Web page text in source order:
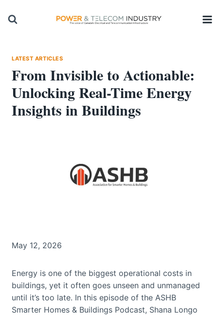
LATEST ARTICLES
From Invisible to Actionable:
Unlocking Real-Time Energy
Insights in Buildings
May 12, 2026
Energy is one of the biggest operational costs in
buildings, yet it often goes unseen and unmanaged
until it’s too late. In this episode of the ASHB
Smarter Homes & Buildings Podcast, Shana Longo